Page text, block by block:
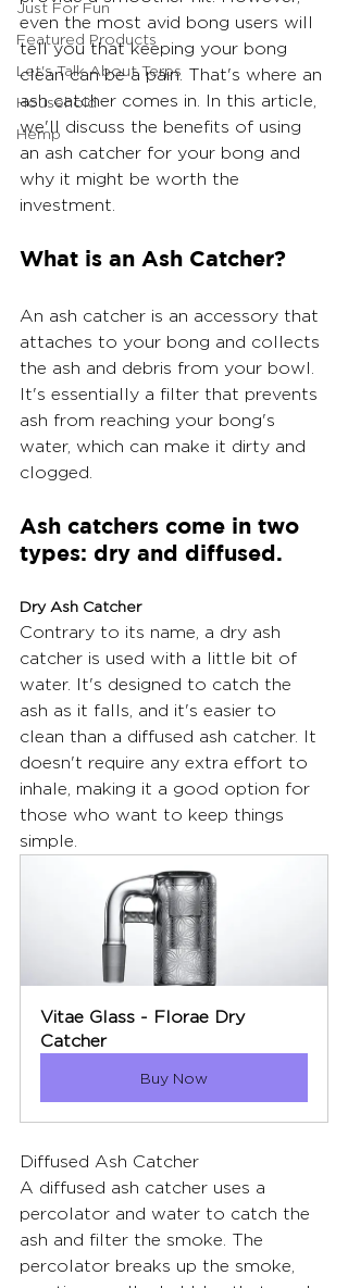
Just For Fun
Featured Products
Let's Talk About Terps
Household
Hemp
even the most avid bong users will
tell you that keeping your bong
clean can be a pain. That's where an
ash catcher comes in. In this article,
we'll discuss the benefits of using
an ash catcher for your bong and
why it might be worth the
investment.
What is an Ash Catcher?
An ash catcher is an accessory that
attaches to your bong and collects
the ash and debris from your bowl.
It's essentially a filter that prevents
ash from reaching your bong's
water, which can make it dirty and
clogged.
Ash catchers come in two
types: dry and diffused.
Dry Ash Catcher
Contrary to its name, a dry ash
catcher is used with a little bit of
water. It's designed to catch the
ash as it falls, and it's easier to
clean than a diffused ash catcher. It
doesn't require any extra effort to
inhale, making it a good option for
those who want to keep things
simple.
Vitae Glass - Florae Dry
Catcher
Buy Now
Diffused Ash Catcher
A diffused ash catcher uses a
percolator and water to catch the
ash and filter the smoke. The
percolator breaks up the smoke,